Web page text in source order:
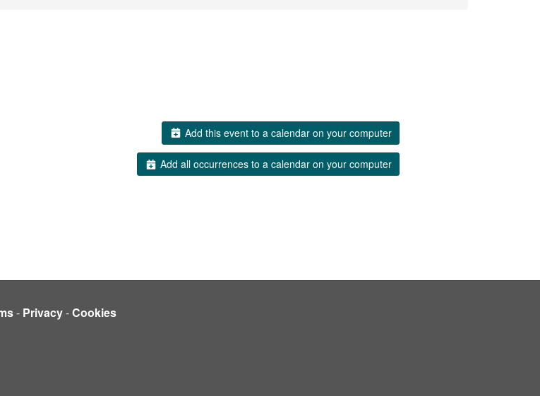
Add this event to a calendar on your computer
Add all occurrences to a calendar on your computer
- Privacy-Cookies